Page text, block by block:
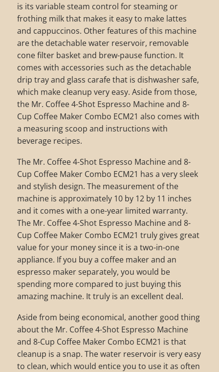
is its variable steam control for steaming or
frothing milk that makes it easy to make lattes
and cappuccinos. Other features of this machine
are the detachable water reservoir, removable
cone filter basket and brew-pause function. It
comes with accessories such as the detachable
drip tray and glass carafe that is dishwasher safe,
which make cleanup very easy. Aside from those,
the Mr. Coffee 4-Shot Espresso Machine and 8-
Cup Coffee Maker Combo ECM21 also comes with
a measuring scoop and instructions with
beverage recipes.
The Mr. Coffee 4-Shot Espresso Machine and 8-
Cup Coffee Maker Combo ECM21 has a very sleek
and stylish design. The measurement of the
machine is approximately 10 by 12 by 11 inches
and it comes with a one-year limited warranty.
The Mr. Coffee 4-Shot Espresso Machine and 8-
Cup Coffee Maker Combo ECM21 truly gives great
value for your money since it is a two-in-one
appliance. If you buy a coffee maker and an
espresso maker separately, you would be
spending more compared to just buying this
amazing machine. It truly is an excellent deal.
Aside from being economical, another good thing
about the Mr. Coffee 4-Shot Espresso Machine
and 8-Cup Coffee Maker Combo ECM21 is that
cleanup is a snap. The water reservoir is very easy
to clean, which would entice you to use it as often